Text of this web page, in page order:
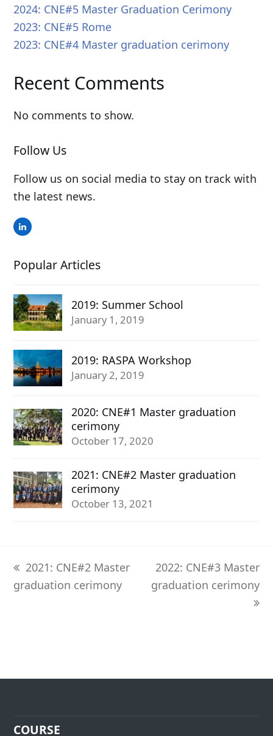
2024: CNE#5 Master Graduation Cerimony
2023: CNE#5 Rome
2023: CNE#4 Master graduation cerimony
Recent Comments
No comments to show.
Follow Us
Follow us on social media to stay on track with
the latest news.
LinkedIn
Popular Articles
2019: Summer School
January 1, 2019
2019: RASPA Workshop
January 2, 2019
2020: CNE#1 Master graduation
cerimony
October 17, 2020
2021: CNE#2 Master graduation
cerimony
October 13, 2021
previous
post:
2021: CNE#2 Master
graduation cerimony
next
post:
2022: CNE#3 Master
graduation cerimony
COURSE